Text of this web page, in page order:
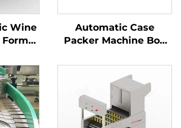
Wine
Automatic Case
Packer Machine Box
Machine Manufacturer